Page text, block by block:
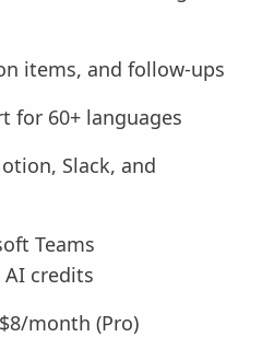
items, and follow-ups
for 60+ languages
Slack, and
Teams
credits
month (Pro)